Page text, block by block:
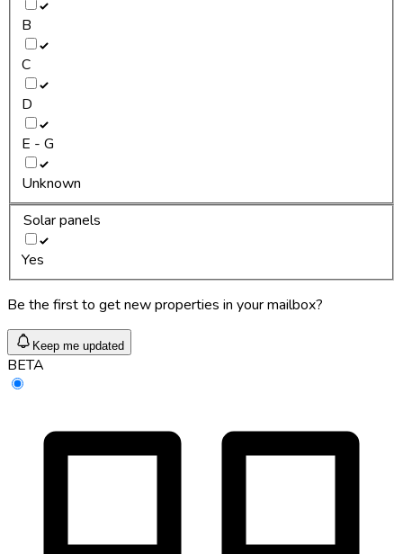
B
C
D
E - G
Unknown
Solar panels
Yes
Be the first to get new properties in your mailbox?
Keep me updated
BETA